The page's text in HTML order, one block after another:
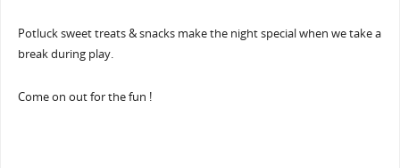
Potluck sweet treats & snacks make the night special when we take a
break during play.
Come on out for the fun !